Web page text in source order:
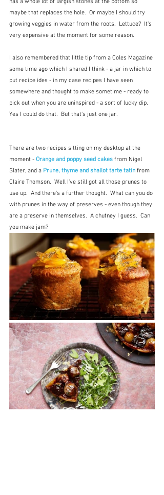
maybe that replaces the hole.  Or maybe I should try
growing veggies in water from the roots.  Lettuce?  It's
very expensive at the moment for some reason.
I also remembered that little tip from a Coles Magazine
some time ago which I shared I think - a jar in which to
put recipe ides - in my case recipes I have seen
somewhere and thought to make sometime - ready to
pick out when you are uninspired - a sort of lucky dip.
Yes I could do that.  But that's just one jar.
There are two recipes sitting on my desktop at the
moment - Orange and poppy seed cakes from Nigel
Slater, and a Prune, thyme and shallot tarte tatin from
Claire Thomson.  Well I've still got all those prunes to
use up.  And there's a further thought.  What can you do
with prunes in the way of preserves - even though they
are a preserve in themselves.  A chutney I guess.  Can
you make jam?